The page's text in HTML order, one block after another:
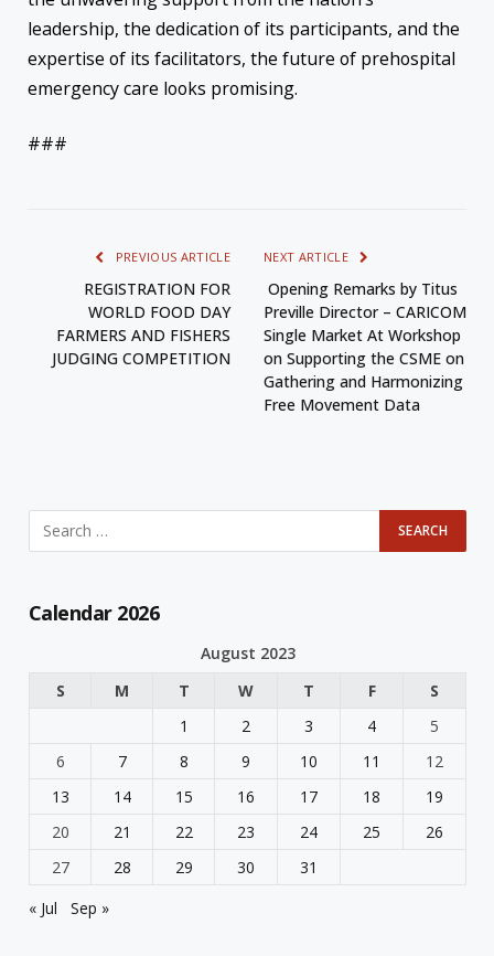
leadership, the dedication of its participants, and the
expertise of its facilitators, the future of prehospital
emergency care looks promising.
###
PREVIOUS ARTICLE
REGISTRATION FOR
WORLD FOOD DAY
FARMERS AND FISHERS
JUDGING COMPETITION
NEXT ARTICLE
Opening Remarks by Titus
Preville Director – CARICOM
Single Market At Workshop
on Supporting the CSME on
Gathering and Harmonizing
Free Movement Data
Calendar 2026
August 2023
S
M T W T F
S
1
2 3 4
5
6
7 8 9 10 11
12
13
14 15 16 17 18
19
20
21 22 23 24 25
26
27
28 29 30
31
« Jul
Sep »